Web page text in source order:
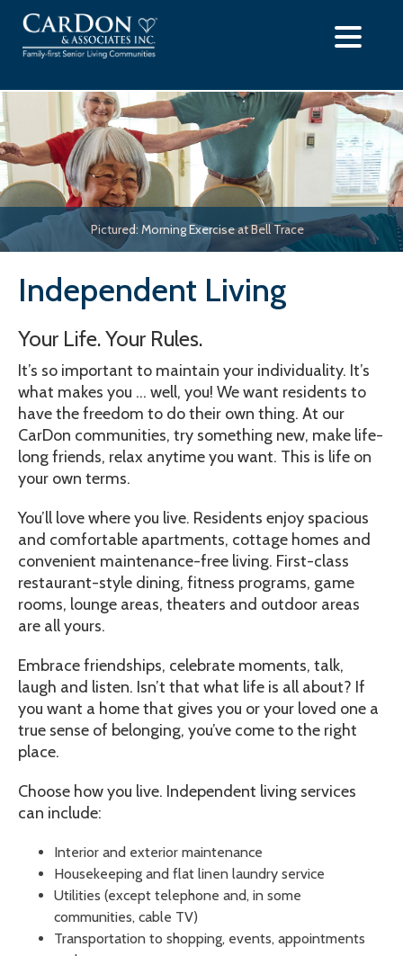
content
Pictured: Morning Exercise at Bell Trace
Independent Living
Your Life. Your Rules.
It’s so important to maintain your individuality. It’s
what makes you … well, you! We want residents to
have the freedom to do their own thing. At our
CarDon communities, try something new, make life-
long friends, relax anytime you want. This is life on
your own terms.
You’ll love where you live. Residents enjoy spacious
and comfortable apartments, cottage homes and
convenient maintenance-free living. First-class
restaurant-style dining, fitness programs, game
rooms, lounge areas, theaters and outdoor areas
are all yours.
Embrace friendships, celebrate moments, talk,
laugh and listen. Isn’t that what life is all about? If
you want a home that gives you or your loved one a
true sense of belonging, you’ve come to the right
place.
Choose how you live. Independent living services
can include:
Interior and exterior maintenance
Housekeeping and flat linen laundry service
Utilities (except telephone and, in some
communities, cable TV)
Transportation to shopping, events, appointments